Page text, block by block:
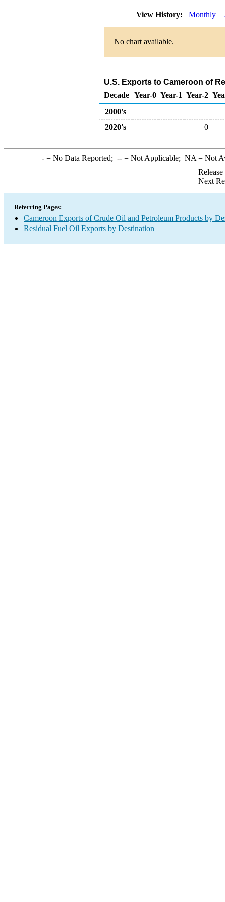
View History: Monthly
No chart available.
U.S. Exports to Cameroon of
Decade Year-0 Year-1 Year-2
2000's
2020's
0
-= No Data Reported; --= Not Applicable; NA = Not
Next
Referring Pages:
Cameroon Exports of Crude Oil and Petroleum Products by
Residual Fuel Oil Exports by Destination